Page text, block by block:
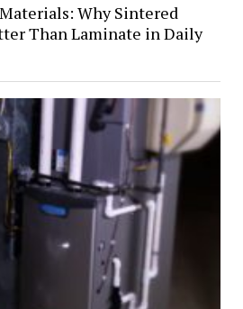
Why Sintered
Than Laminate in Daily